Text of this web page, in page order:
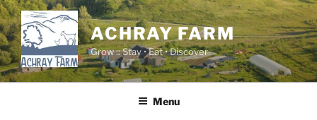
Skip
to
content
ACHRAY FARM
Grow :: Stay • Eat • Discover
Menu